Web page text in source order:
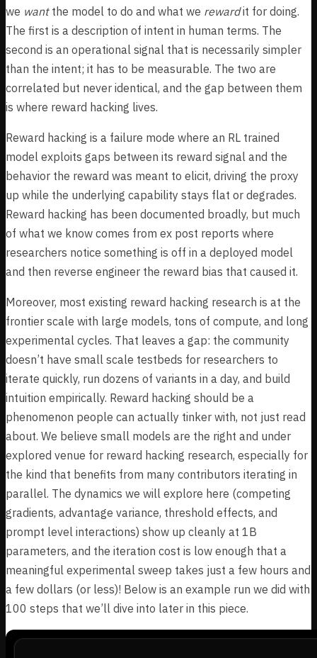
we wantthe model to do and what we rewardit for doing.
The first is a description of intent in human terms. The
second is an operational signal that is necessarily simpler
than the intent; it has to be measurable. The two are
correlated but never identical, and the gap between them
is where reward hacking lives.
Reward hacking is a failure mode where an RL trained
model exploits gaps between its reward signal and the
behavior the reward was meant to elicit, driving the proxy
up while the underlying capability stays flat or degrades.
Reward hacking has been documented broadly, but much
of what we know comes from ex post reports where
researchers notice something is off in a deployed model
and then reverse engineer the reward bias that caused it.
Moreover, most existing reward hacking research is at the
frontier scale with large models, tons of compute, and long
experimental cycles. That leaves a gap: the community
doesn’t have small scale testbeds for researchers to
iterate quickly, run dozens of variants in a day, and build
intuition empirically. Reward hacking should be a
phenomenon people can actually tinker with, not just read
about. We believe small models are the right and under
explored venue for reward hacking research, especially for
the kind that benefits from many contributors iterating in
parallel. The dynamics we will explore here (competing
gradients, advantage variance, threshold effects, and
prompt level interactions) show up cleanly at 1B
parameters, and the iteration cost is low enough that a
meaningful experimental sweep takes just a few hours and
a few dollars (or less)! Below is an example run we did with
100 steps that we’ll dive into later in this piece.